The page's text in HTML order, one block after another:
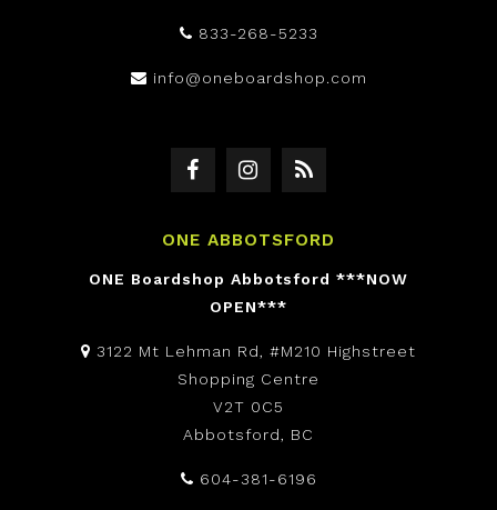
833-268-5233
info@oneboardshop.com
ONE ABBOTSFORD
ONE Boardshop Abbotsford ***NOW
OPEN***
3122 Mt Lehman Rd, #M210 Highstreet
Shopping Centre
V2T 0C5
Abbotsford, BC
604-381-6196